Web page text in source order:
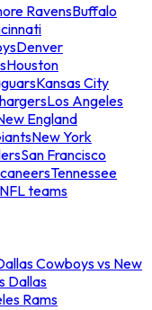
RavensBuffalo
Denver
Houston
Kansas City
Los Angeles
England
New York
San Francisco
Tennessee
teams
Cowboys vs New
Dallas
Rams